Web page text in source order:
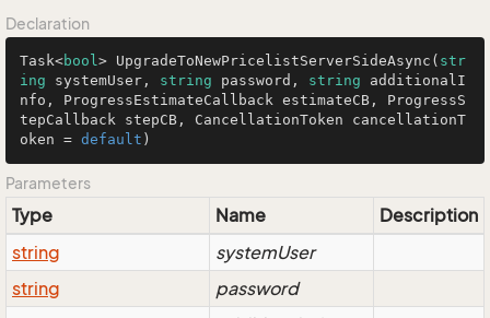
Declaration
Task<bool> UpgradeToNewPricelistServerSideAsync ( str
ing systemUser, string password, string additionalI
nfo, ProgressEstimateCallback estimateCB, ProgressS
tepCallback stepCB, CancellationToken cancellationT
oken = default )
Parameters
Type Name
Description
string
systemUser
string
password